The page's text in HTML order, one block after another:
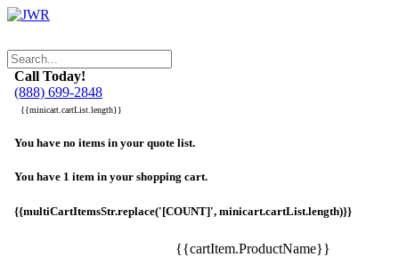
Call Today!
(888) 699-2848
{{minicart.cartList.length}}
You have no items in your quote list.
You have 1 item in your shopping cart.
{{multiCartItemsStr.replace('[COUNT]', minicart.cartList.length)}}
{{cartItem.ProductName}}